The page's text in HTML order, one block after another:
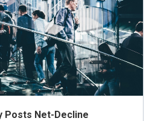
Posts Net-Decline